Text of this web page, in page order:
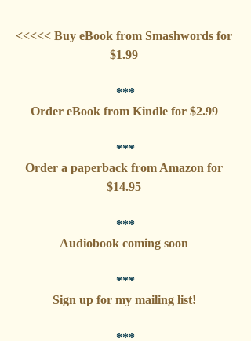
<<<<< Buy eBook from Smashwords for
$1.99
***
Order eBook from Kindle for $2.99
***
Order a paperback from Amazon for
$14.95
***
Audiobook coming soon
***
Sign up for my mailing list!
***